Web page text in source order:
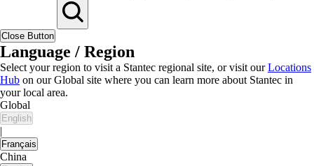
Close Button
Language / Region
Select your region to visit a Stantec regional site, or visit ourLocations
Hub on our Global site where you can learn more about Stantec in
your local area.
Global
English
|
Français
China